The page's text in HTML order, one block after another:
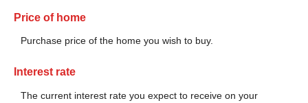
Price of home
Purchase price of the home you wish to buy.
Interest rate
The current interest rate you expect to receive on your